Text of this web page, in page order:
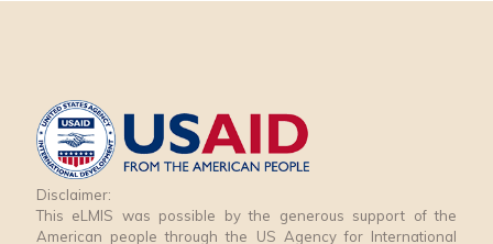
Disclaimer:
This eLMIS was possible by the generous support of the
American people through the US Agency for International